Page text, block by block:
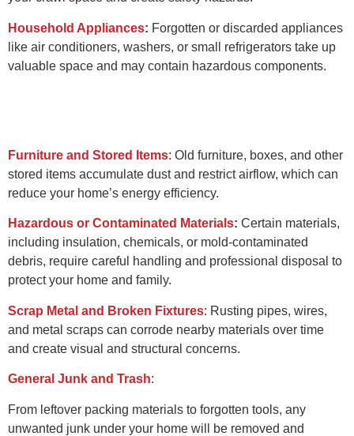
Household Appliances: Forgotten or discarded appliances
like air conditioners, washers, or small refrigerators take up
valuable space and may contain hazardous components.
Furniture and Stored Items: Old furniture, boxes, and other
stored items accumulate dust and restrict airflow, which can
reduce your home’s energy efficiency.
Hazardous or Contaminated Materials: Certain materials,
including insulation, chemicals, or mold-contaminated
debris, require careful handling and professional disposal to
protect your home and family.
Scrap Metal and Broken Fixtures: Rusting pipes, wires,
and metal scraps can corrode nearby materials over time
and create visual and structural concerns.
General Junk and Trash:
From leftover packing materials to forgotten tools, any
unwanted junk under your home will be removed and